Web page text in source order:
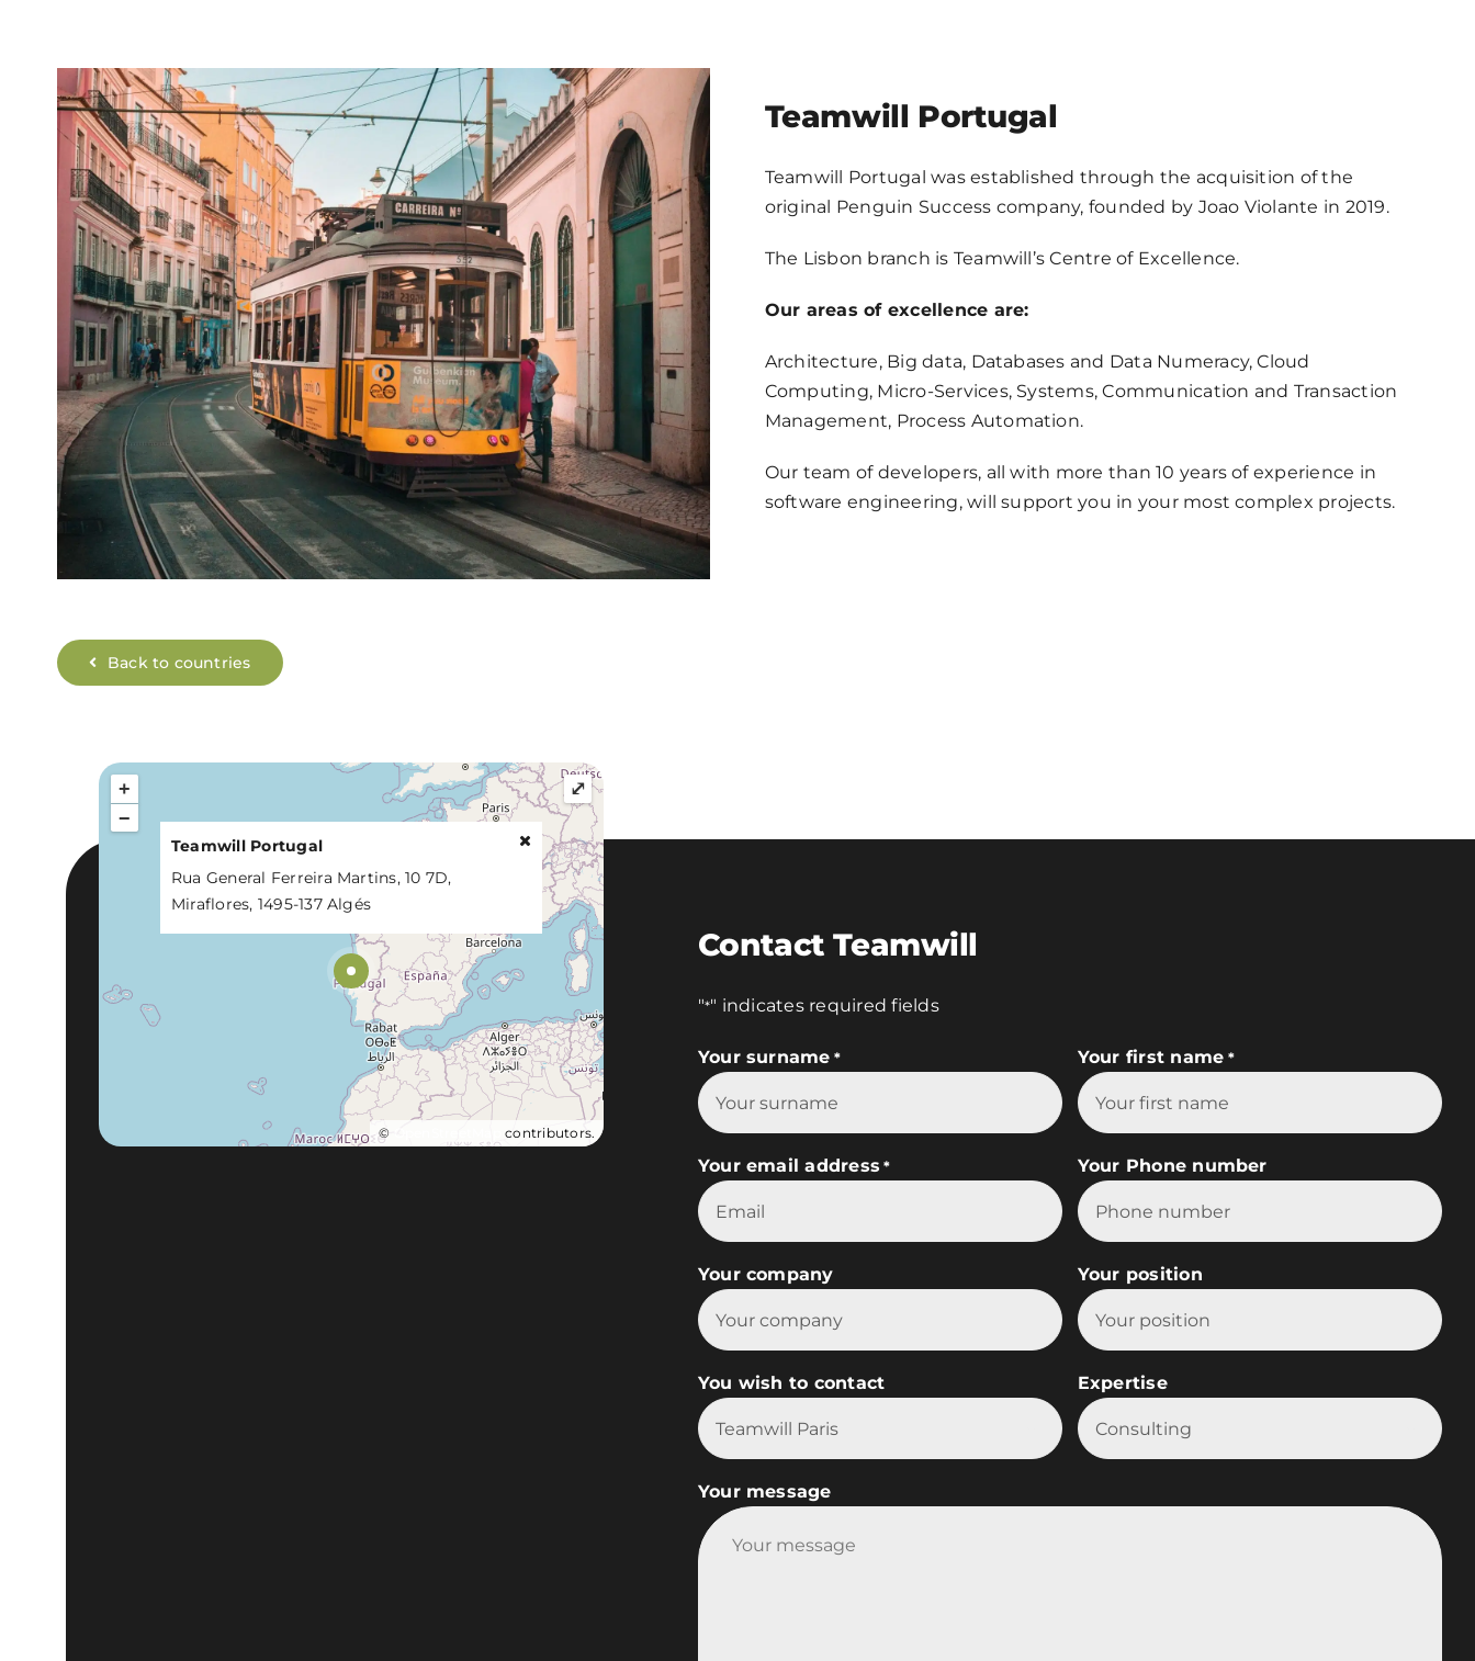
CONTACT
Teamwill Portugal
Teamwill Portugal was established through the acquisition of the
original Penguin Success company, founded by Joao Violante in 2019.
The Lisbon branch is Teamwill’s Centre of Excellence.
Our areas of excellence are:
Architecture, Big data, Databases and Data Numeracy, Cloud
Computing, Micro-Services, Systems, Communication and Transaction
Management, Process Automation.
Our team of developers, all with more than 10 years of experience in
software engineering, will support you in your most complex projects.
Back to countries
Teamwill Portugal
Rua General Ferreira Martins, 10 7D,
Miraflores, 1495-137 Algés
+
−
© contributors.
⤢
Contact Teamwill
"*" indicates required fields
Your surname * Your first name *
Your email address * Your Phone number
Your company Your position
You wish to contact Expertise
Your message